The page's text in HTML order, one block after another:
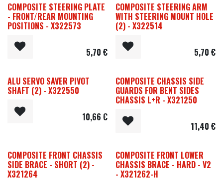
COMPOSITE STEERING PLATE
- FRONT/REAR MOUNTING
POSITIONS - X322573
5,70 €
COMPOSITE STEERING ARM
WITH STEERING MOUNT HOLE
(2) - X322514
5,70 €
ALU SERVO SAVER PIVOT
SHAFT (2) - X322550
10,66 €
COMPOSITE CHASSIS SIDE
GUARDS FOR BENT SIDES
CHASSIS L+R - X321250
11,40 €
COMPOSITE FRONT CHASSIS
SIDE BRACE - SHORT (2) -
X321264
COMPOSITE FRONT LOWER
CHASSIS BRACE - HARD - V2
- X321262-H